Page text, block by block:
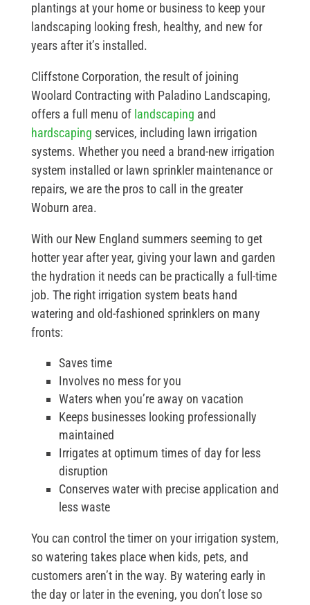
plantings at your home or business to keep your
landscaping looking fresh, healthy, and new for
years after it’s installed.
Cliffstone Corporation, the result of joining
Woolard Contracting with Paladino Landscaping,
offers a full menu of landscaping and
hardscaping services, including lawn irrigation
systems. Whether you need a brand-new irrigation
system installed or lawn sprinkler maintenance or
repairs, we are the pros to call in the greater
Woburn area.
With our New England summers seeming to get
hotter year after year, giving your lawn and garden
the hydration it needs can be practically a full-time
job. The right irrigation system beats hand
watering and old-fashioned sprinklers on many
fronts:
Saves time
Involves no mess for you
Waters when you’re away on vacation
Keeps businesses looking professionally
maintained
Irrigates at optimum times of day for less
disruption
Conserves water with precise application and
less waste
You can control the timer on your irrigation system,
so watering takes place when kids, pets, and
customers aren’t in the way. By watering early in
the day or later in the evening, you don’t lose so